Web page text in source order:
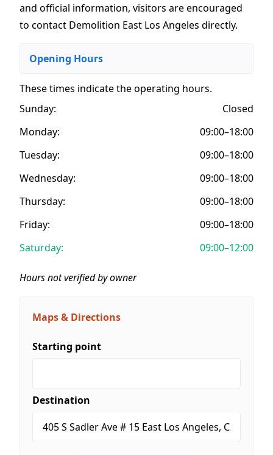
and official information, visitors are encouraged
to contact Demolition East Los Angeles directly.
Opening Hours
These times indicate the operating hours.
Sunday:
Closed
Monday:
09:00–18:00
Tuesday:
09:00–18:00
Wednesday:
09:00–18:00
Thursday:
09:00–18:00
Friday:
09:00–18:00
Saturday:
09:00–12:00
Hours not verified by owner
Maps & Directions
Starting point
Destination